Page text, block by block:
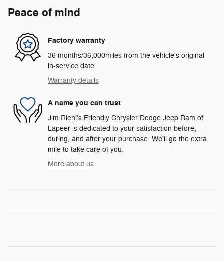
Peace of mind
Factory warranty
36 months/36,000miles from the vehicle's original
in-service date
Warranty details
A name you can trust
Jim Riehl's Friendly Chrysler Dodge Jeep Ram of
Lapeer is dedicated to your satisfaction before,
during, and after your purchase. We'll go the extra
mile to take care of you.
More about us